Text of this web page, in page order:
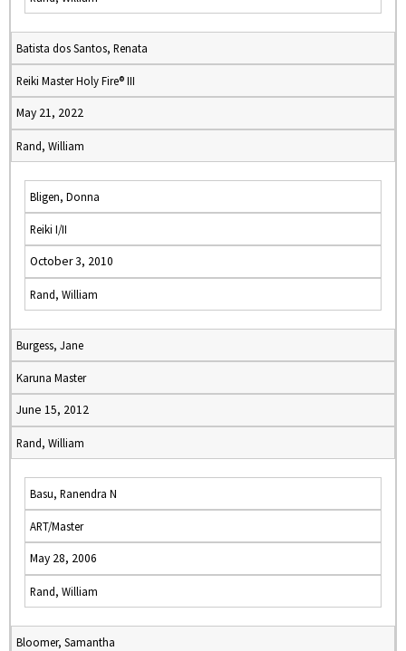
Batista dos Santos, Renata
Reiki Master Holy Fire® III
May 21, 2022
Rand, William
Bligen, Donna
Reiki I/II
October 3, 2010
Rand, William
Burgess, Jane
Karuna Master
June 15, 2012
Rand, William
Basu, Ranendra N
ART/Master
May 28, 2006
Rand, William
Bloomer, Samantha